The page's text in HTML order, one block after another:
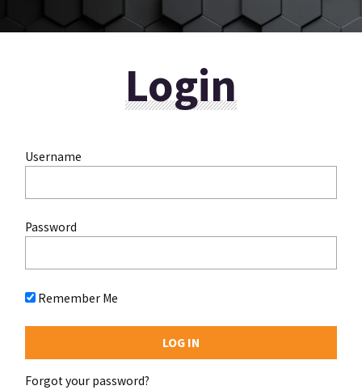
Login
Username
Password
Remember Me
Forgot your password?